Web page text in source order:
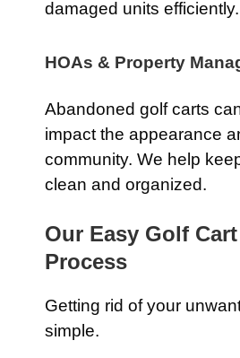
damaged units efficiently.
HOAs & Property
Abandoned golf carts
impact the appearance
community. We help
clean and organized.
Our Easy Golf
Process
Getting rid of your
simple.